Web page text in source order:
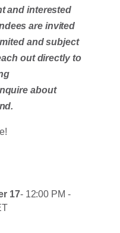
and interested
are invited
and subject
out directly to
about
17- 12:00 PM -